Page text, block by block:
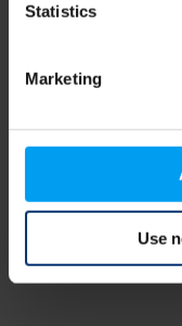
Statistics
Marketing
Use